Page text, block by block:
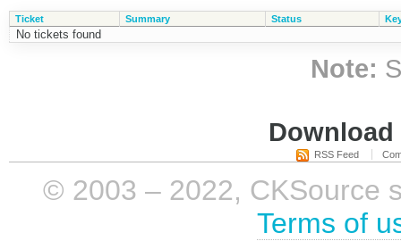
Ticket Summary Status
No tickets found
Note:
RSS Feed
© 2003 – 2022, CKSource
Terms of